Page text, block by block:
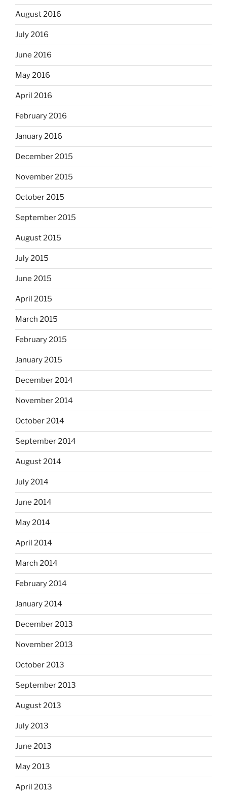
August 2016
July 2016
June 2016
May 2016
April 2016
February 2016
January 2016
December 2015
November 2015
October 2015
September 2015
August 2015
July 2015
June 2015
April 2015
March 2015
February 2015
January 2015
December 2014
November 2014
October 2014
September 2014
August 2014
July 2014
June 2014
May 2014
April 2014
March 2014
February 2014
January 2014
December 2013
November 2013
October 2013
September 2013
August 2013
July 2013
June 2013
May 2013
April 2013